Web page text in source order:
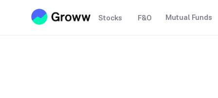
Stocks F&O Mutual Funds